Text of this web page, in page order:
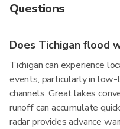
Questions
Does Tichigan flood
Tichigan can experience
events, particularly in low-
channels. Great lakes
runoff can accumulate
radar provides advance